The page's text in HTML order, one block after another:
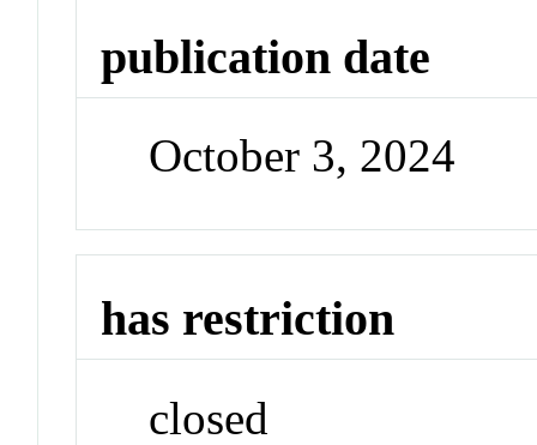
publication date
October 3, 2024
has restriction
closed